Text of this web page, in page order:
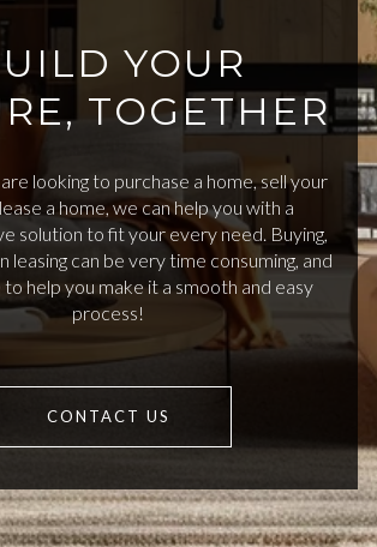
YOUR
TOGETHER
looking to purchase a home, sell your
a home, we can help you with a
solution to fit your every need. Buying,
leasing can be very time consuming, and
help you make it a smooth and easy
process!
CONTACT US